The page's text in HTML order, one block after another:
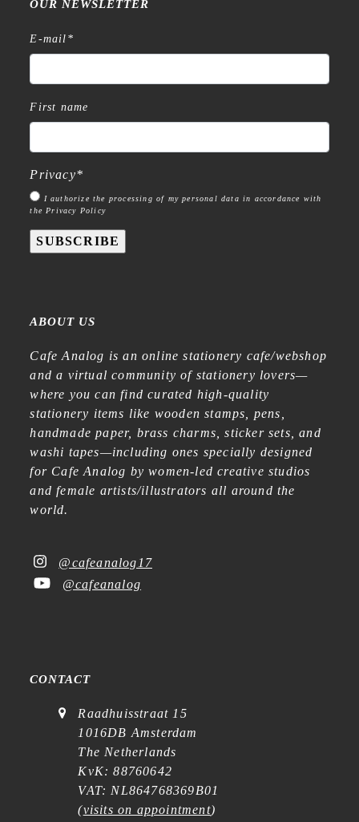
OUR NEWSLETTER
E-mail *
First name
Privacy*
I authorize the processing of my personal data in accordance with
the Privacy Policy
SUBSCRIBE
ABOUT US
Cafe Analog is an online stationery cafe/webshop
and a virtual community of stationery lovers—
where you can find curated high-quality
stationery items like wooden stamps, pens,
handmade paper, brass charms, sticker sets, and
washi tapes—including ones specially designed
for Cafe Analog by women-led creative studios
and female artists/illustrators all around the
world.
@cafeanalog17
@cafeanalog
CONTACT
Raadhuisstraat 15
1016DB Amsterdam
The Netherlands
KvK: 88760642
VAT: NL864768369B01
(visits on appointment)